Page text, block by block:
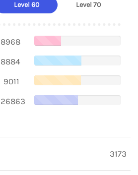
Level 60 Level 70
8968
8884
9011
26863
3173